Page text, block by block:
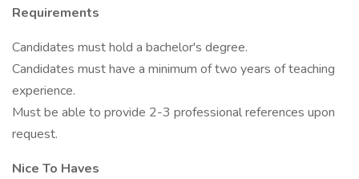
Requirements
Candidates must hold a bachelor's degree.
Candidates must have a minimum of two years of teaching
experience.
Must be able to provide 2-3 professional references upon
request.
Nice To Haves